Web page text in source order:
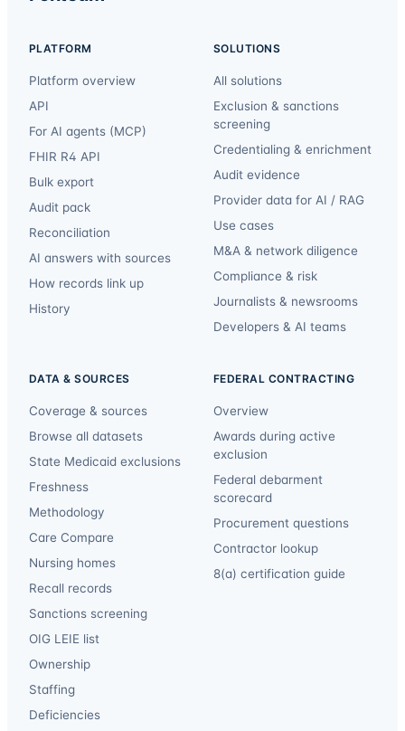
PLATFORM
Platform overview
API
For AI agents (MCP)
FHIR R4 API
Bulk export
Audit pack
Reconciliation
AI answers with sources
How records link up
History
SOLUTIONS
All solutions
Exclusion & sanctions
screening
Credentialing & enrichment
Audit evidence
Provider data for AI / RAG
Use cases
M&A & network diligence
Compliance & risk
Journalists & newsrooms
Developers & AI teams
DATA & SOURCES
Coverage & sources
Browse all datasets
State Medicaid exclusions
Freshness
Methodology
Care Compare
Nursing homes
Recall records
Sanctions screening
OIG LEIE list
Ownership
Staffing
Deficiencies
FEDERAL CONTRACTING
Overview
Awards during active
exclusion
Federal debarment
scorecard
Procurement questions
Contractor lookup
8(a) certification guide